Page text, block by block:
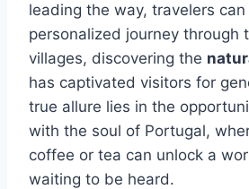
leading the way, travelers
personalized journey through
villages, discovering the
has captivated visitors for
true allure lies in the
with the soul of Portugal,
coffee or tea can unlock a
waiting to be heard.